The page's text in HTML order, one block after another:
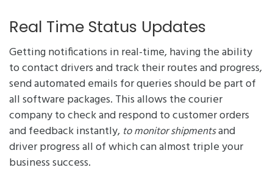
Real Time Status Updates
Getting notifications in real-time, having the ability
to contact drivers and track their routes and progress,
send automated emails for queries should be part of
all software packages. This allows the courier
company to check and respond to customer orders
and feedback instantly, to monitor shipmentsand
driver progress all of which can almost triple your
business success.